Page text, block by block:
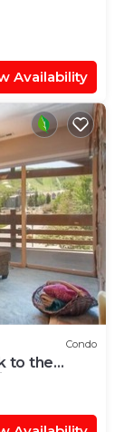
Availability
Condo
to the